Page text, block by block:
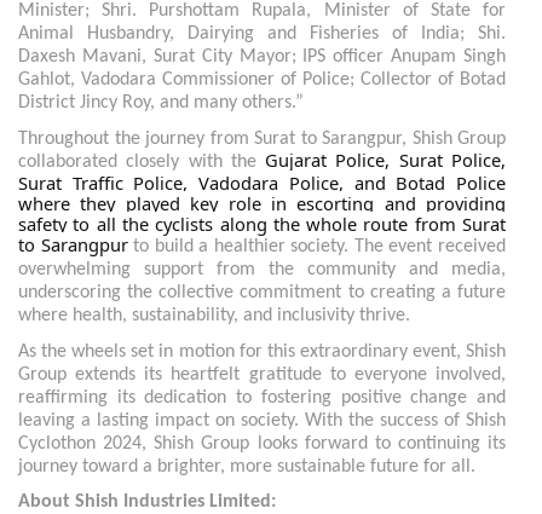
Minister; Shri. Purshottam Rupala, Minister of State for
Animal Husbandry, Dairying and Fisheries of India; Shi.
Daxesh Mavani, Surat City Mayor; IPS officer Anupam Singh
Gahlot, Vadodara Commissioner of Police; Collector of Botad
District Jincy Roy, and many others.”
Throughout the journey from Surat to Sarangpur, Shish Group
collaborated closely with the Gujarat Police, Surat Police,
Surat Traffic Police, Vadodara Police, and Botad Police
where they played key role in escorting and providing
safety to all the cyclists along the whole route from Surat
to Sarangpurto build a healthier society. The event received
overwhelming support from the community and media,
underscoring the collective commitment to creating a future
where health, sustainability, and inclusivity thrive.
As the wheels set in motion for this extraordinary event, Shish
Group extends its heartfelt gratitude to everyone involved,
reaffirming its dedication to fostering positive change and
leaving a lasting impact on society. With the success of Shish
Cyclothon 2024, Shish Group looks forward to continuing its
journey toward a brighter, more sustainable future for all.
About Shish Industries Limited: